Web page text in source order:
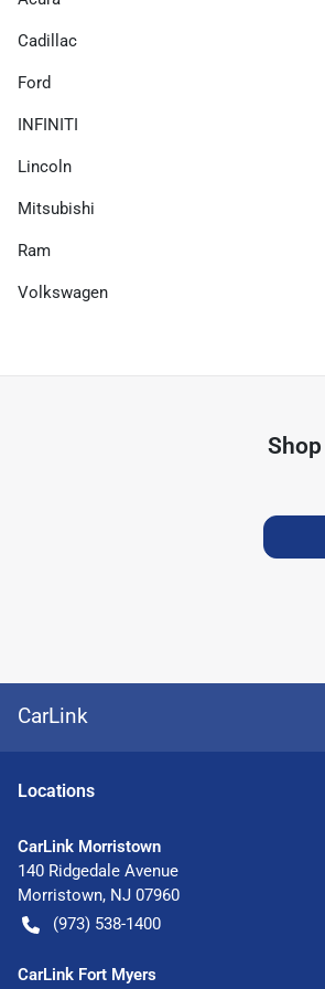
Cadillac
Ford
INFINITI
Lincoln
Mitsubishi
Ram
Volkswagen
Shop
CarLink
Locations
CarLink Morristown
140 Ridgedale Avenue
Morristown, NJ 07960
(973) 538-1400
CarLink Fort Myers